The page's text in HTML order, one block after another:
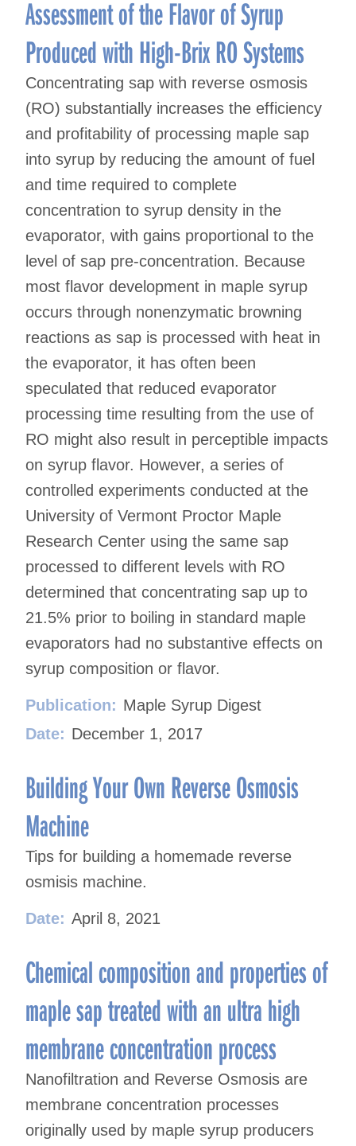
Assessment of the Flavor of Syrup
Produced with High-Brix RO Systems
Concentrating sap with reverse osmosis
(RO) substantially increases the efficiency
and profitability of processing maple sap
into syrup by reducing the amount of fuel
and time required to complete
concentration to syrup density in the
evaporator, with gains proportional to the
level of sap pre-concentration. Because
most flavor development in maple syrup
occurs through nonenzymatic browning
reactions as sap is processed with heat in
the evaporator, it has often been
speculated that reduced evaporator
processing time resulting from the use of
RO might also result in perceptible impacts
on syrup flavor. However, a series of
controlled experiments conducted at the
University of Vermont Proctor Maple
Research Center using the same sap
processed to different levels with RO
determined that concentrating sap up to
21.5% prior to boiling in standard maple
evaporators had no substantive effects on
syrup composition or flavor.
Publication: Maple Syrup Digest
Date: December 1, 2017
Building Your Own Reverse Osmosis
Machine
Tips for building a homemade reverse
osmisis machine.
Date: April 8, 2021
Chemical composition and properties of
maple sap treated with an ultra high
membrane concentration process
Nanofiltration and Reverse Osmosis are
membrane concentration processes
originally used by maple syrup producers